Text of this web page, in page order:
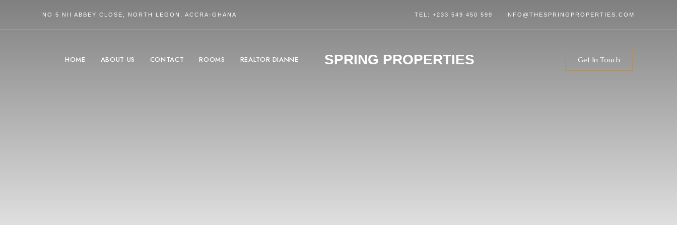
NO 5 NII ABBEY CLOSE, NORTH LEGON, ACCRA-GHANA TEL: +233 549 450 599 INFO@THESPRINGPROPERTIES.COM
HOME ABOUT US CONTACT ROOMS REALTOR DIANNE SPRING PROPERTIES Get In Touch